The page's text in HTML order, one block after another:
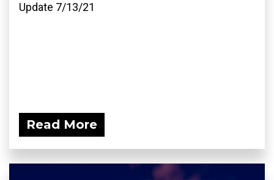
Update 7/13/21
Read More